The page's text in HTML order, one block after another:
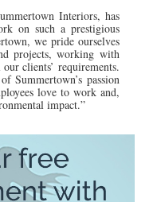
Interiors, has
on such a prestigious
we pride ourselves
projects, working with
clients’ requirements.
Summertown’s passion
love to work and,
impact.”